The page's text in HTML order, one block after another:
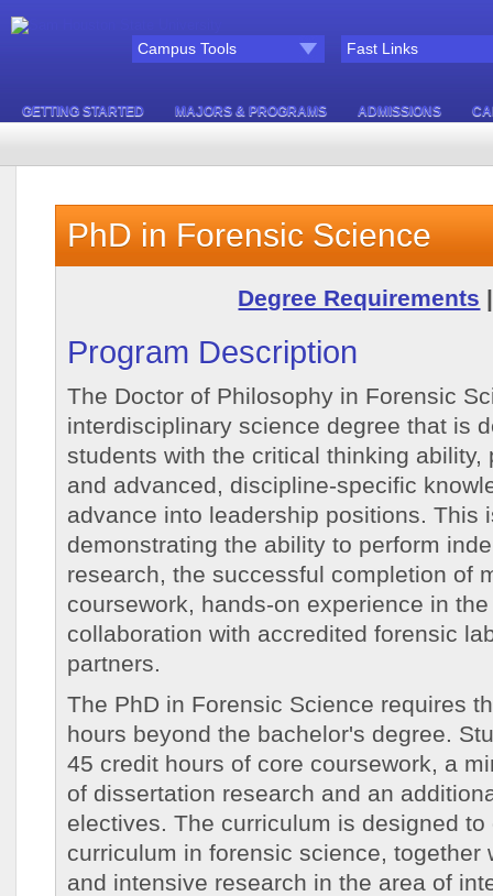
Campus Tools Fast Links
GETTING STARTED MAJORS & PROGRAMS ADMISSIONS
PhD in Forensic Science
Degree Requirements
Program Description
The Doctor of Philosophy in Forensic
interdisciplinary science degree that is
students with the critical thinking
and advanced, discipline-specific
advance into leadership positions. This
demonstrating the ability to perform
research, the successful completion of
coursework, hands-on experience in
collaboration with accredited forensic
partners.
The PhD in Forensic Science requires
hours beyond the bachelor's degree.
45 credit hours of core coursework, a
of dissertation research and an
electives. The curriculum is designed
curriculum in forensic science, together
and intensive research in the area of